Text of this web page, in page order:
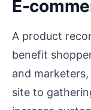
E-
A product
benefit
and
site to